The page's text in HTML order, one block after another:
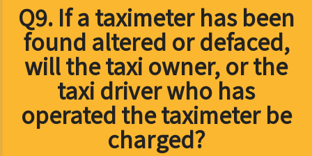
Q9. If a taximeter has been
found altered or defaced,
will the taxi owner, or the
taxi driver who has
operated the taximeter be
charged?